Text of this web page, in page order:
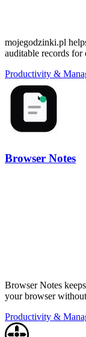
mojegodzinki.pl
auditable records for
Productivity &
Browser Notes
Browser Notes
your browser
Productivity &